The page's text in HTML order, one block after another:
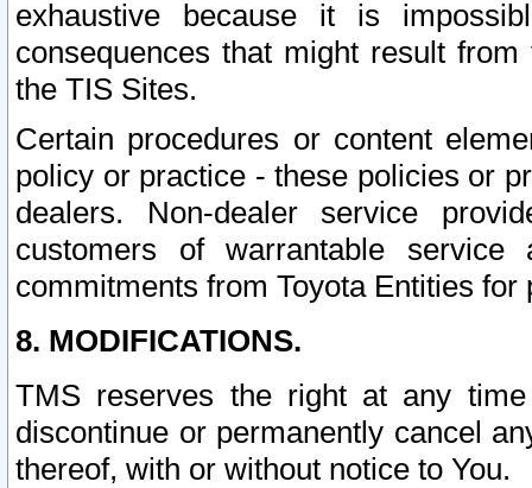
exhaustive because it is
consequences that might result
the TIS Sites.
Certain procedures or content
policy or practice - these policies or
dealers. Non-dealer service
customers of warrantable
commitments from Toyota Entities
8. MODIFICATIONS.
TMS reserves the right at any
discontinue or permanently cancel
thereof, with or without notice to You.